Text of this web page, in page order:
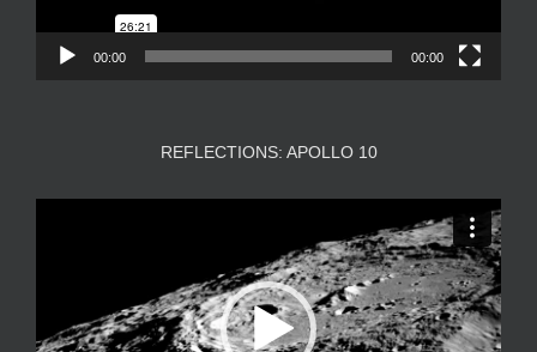
00:00 00:00
REFLECTIONS: APOLLO 10